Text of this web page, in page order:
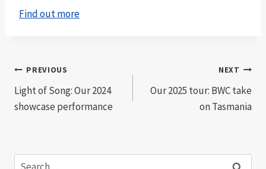
Find out more
Post
navigation
PREVIOUS
Light of Song: Our 2024
showcase performance
NEXT
Our 2025 tour: BWC take
on Tasmania
Search